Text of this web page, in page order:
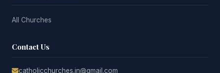
All Churches
Contact Us
catholicchurches.in@gmail.com